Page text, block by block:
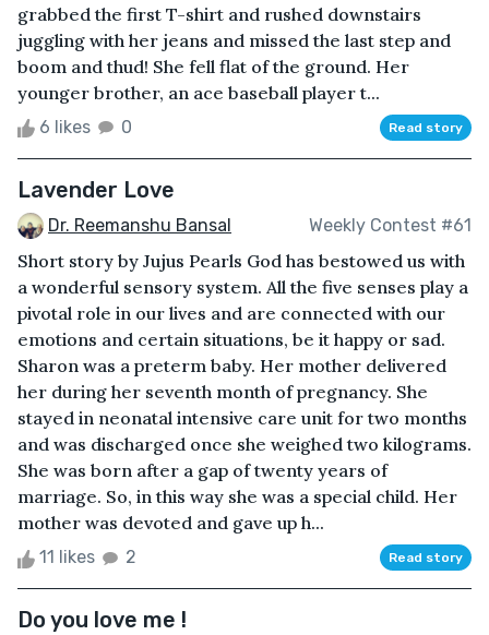
grabbed the first T-shirt and rushed downstairs
juggling with her jeans and missed the last step and
boom and thud! She fell flat of the ground. Her
younger brother, an ace baseball player t...
6 likes 0 Read story
Lavender Love
Dr. Reemanshu Bansal Weekly Contest #61
Short story by Jujus Pearls God has bestowed us with
a wonderful sensory system. All the five senses play a
pivotal role in our lives and are connected with our
emotions and certain situations, be it happy or sad.
Sharon was a preterm baby. Her mother delivered
her during her seventh month of pregnancy. She
stayed in neonatal intensive care unit for two months
and was discharged once she weighed two kilograms.
She was born after a gap of twenty years of
marriage. So, in this way she was a special child. Her
mother was devoted and gave up h...
11 likes 2 Read story
Do you love me !